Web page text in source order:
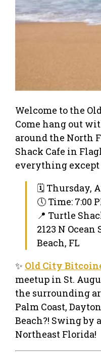
Welcome to the
Come hang out
around the North
Shack Cafe in
everything except
🗓 Thursday,
🕔 Time: 7:00
📍 Turtle
2123 N
Beach, FL
✨ Old City
meetup in St.
the surrounding
Palm Coast,
Beach?! Swing by
Northeast Florida!